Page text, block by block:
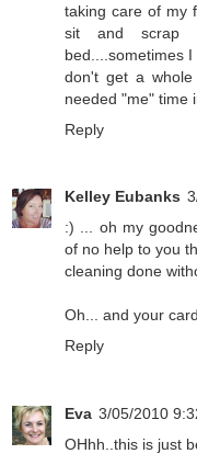
taking care of my
sit and scrap
bed....sometimes
don't get a
needed "me" time
Reply
Kelley Eubanks
:) ... oh my
of no help to you
cleaning done
Oh... and your
Reply
Eva 3/05/2010
OHhh..this is just